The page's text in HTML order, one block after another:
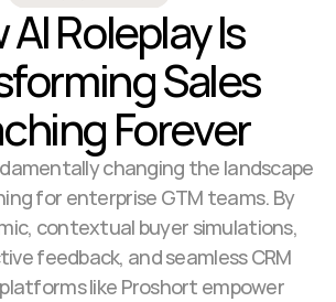
AI Roleplay Is
Sales
Forever
changing the landscape
for enterprise GTM teams. By
contextual buyer simulations,
feedback, and seamless CRM
like Proshort empower